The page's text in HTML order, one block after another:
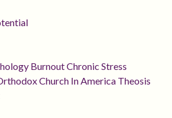
Burnout Chronic Stress
Church In America Theosis